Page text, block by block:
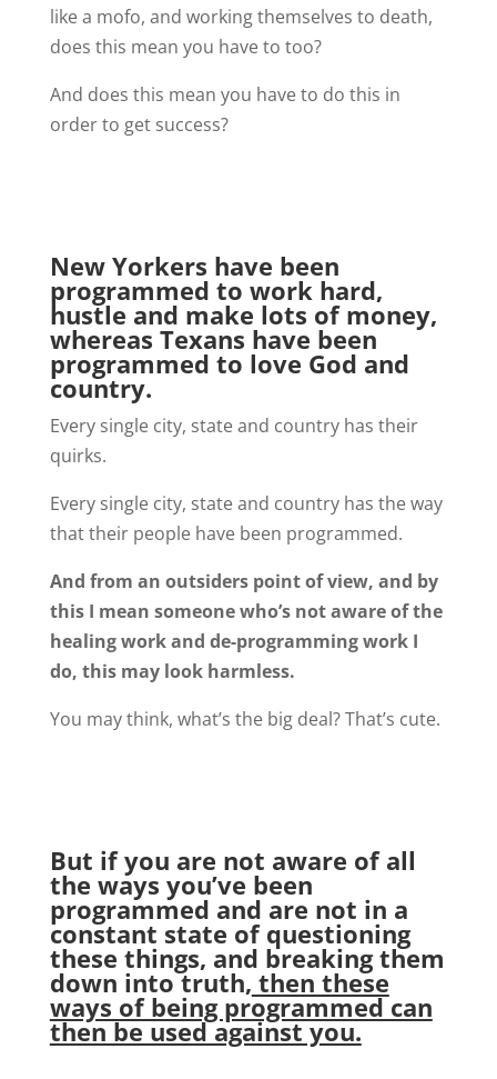
like a mofo, and working themselves to death,
does this mean you have to too?
And does this mean you have to do this in
order to get success?
New Yorkers have been
programmed to work hard,
hustle and make lots of money,
whereas Texans have been
programmed to love God and
country.
Every single city, state and country has their
quirks.
Every single city, state and country has the way
that their people have been programmed.
And from an outsiders point of view, and by
this I mean someone who’s not aware of the
healing work and de-programming work I
do, this may look harmless.
You may think, what’s the big deal? That’s cute.
But if you are not aware of all
the ways you’ve been
programmed and are not in a
constant state of questioning
these things, and breaking them
down into truth, then these
ways of being programmed can
then be used against you.